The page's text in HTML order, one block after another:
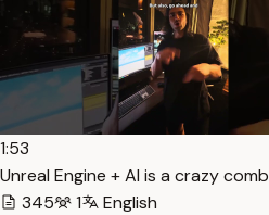
1:53
Unreal Engine + AI is a crazy
345
1 English